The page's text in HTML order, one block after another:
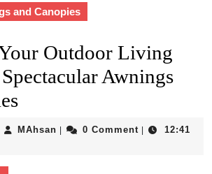
and Canopies
Outdoor Living
Awnings
MAhsan MAhsan0 Comment
12:41